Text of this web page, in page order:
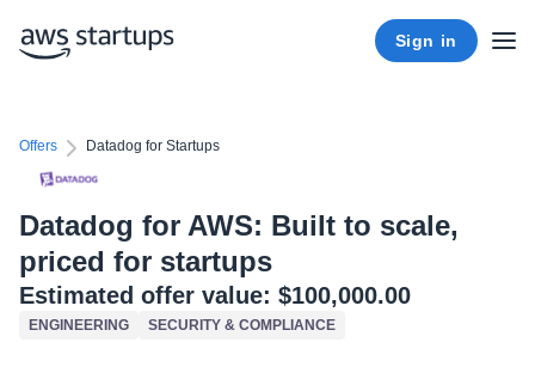
Sign in
Offers Datadog for Startups
Datadog for AWS: Built to scale,
priced for startups
Estimated offer value: $100,000.00
ENGINEERING SECURITY & COMPLIANCE